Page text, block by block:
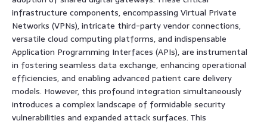
infrastructure components, encompassing Virtual Private
Networks (VPNs), intricate third-party vendor connections,
versatile cloud computing platforms, and indispensable
Application Programming Interfaces (APIs), are instrumental
in fostering seamless data exchange, enhancing operational
efficiencies, and enabling advanced patient care delivery
models. However, this profound integration simultaneously
introduces a complex landscape of formidable security
vulnerabilities and expanded attack surfaces. This